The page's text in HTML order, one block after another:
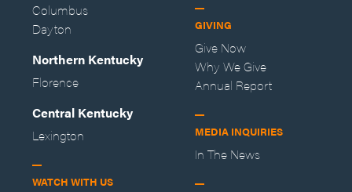
Columbus
Dayton
Northern Kentucky
Florence
Central Kentucky
Lexington
WATCH WITH US
GIVING
Give Now
Why We Give
Annual Report
MEDIA INQUIRIES
In The News